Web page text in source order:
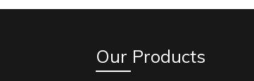
Our Products